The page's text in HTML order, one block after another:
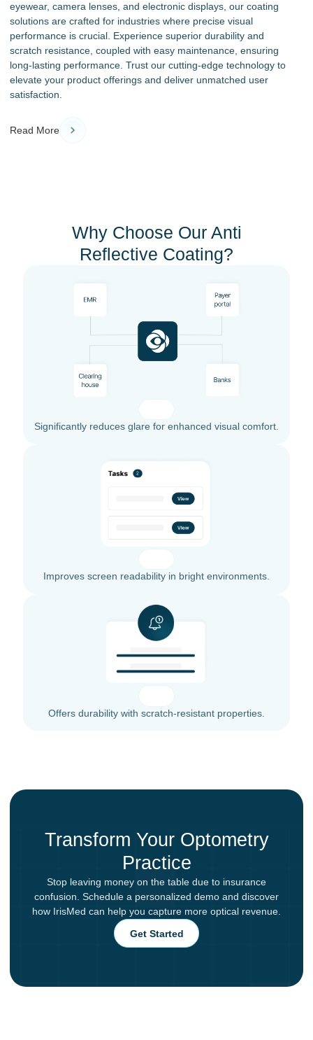
eyewear, camera lenses, and electronic displays, our coating
solutions are crafted for industries where precise visual
performance is crucial. Experience superior durability and
scratch resistance, coupled with easy maintenance, ensuring
long-lasting performance. Trust our cutting-edge technology to
elevate your product offerings and deliver unmatched user
satisfaction.
Read More
Why Choose Our Anti
Reflective Coating?
Significantly reduces glare for enhanced visual comfort.
Improves screen readability in bright environments.
Offers durability with scratch-resistant properties.
Transform Your Optometry
Practice
Stop leaving money on the table due to insurance
confusion. Schedule a personalized demo and discover
how IrisMed can help you capture more optical revenue.
Get Started